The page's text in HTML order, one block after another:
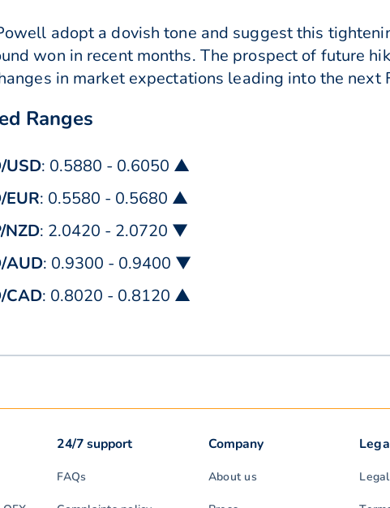
adopt a dovish tone and suggest this
won in recent months. The prospect of future
in market expectations leading into the next
Ranges
USD: 0.5880 - 0.6050 ▲
EUR: 0.5580 - 0.5680 ▲
NZD: 2.0420 - 2.0720 ▼
AUD: 0.9300 - 0.9400 ▼
CAD: 0.8020 - 0.8120 ▲
24/7 support
FAQs
Company
About us Legal